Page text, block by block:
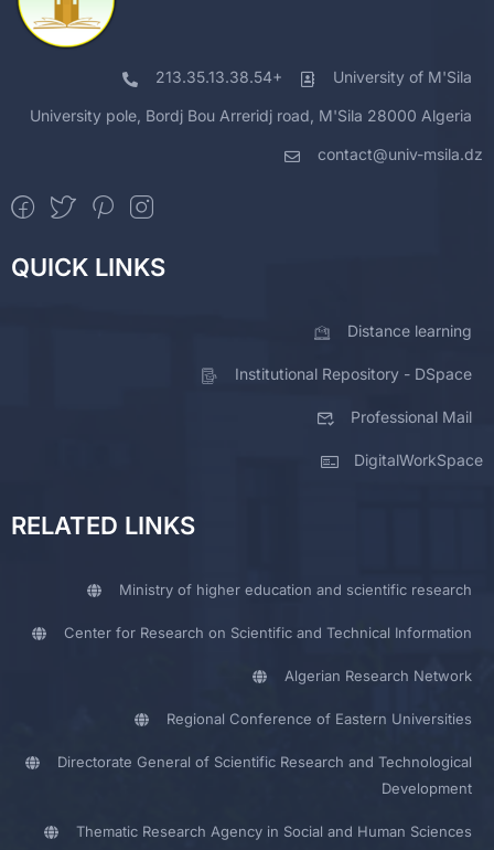
213.35.13.38.54+ University of M'Sila
University pole, Bordj Bou Arreridj road, M'Sila 28000 Algeria
contact@univ-msila.dz
QUICK LINKS
Distance learning
Institutional Repository - DSpace
Professional Mail
DigitalWorkSpace
RELATED LINKS
Ministry of higher education and scientific research
Center for Research on Scientific and Technical Information
Algerian Research Network
Regional Conference of Eastern Universities
Directorate General of Scientific Research and Technological
Development
Thematic Research Agency in Social and Human Sciences